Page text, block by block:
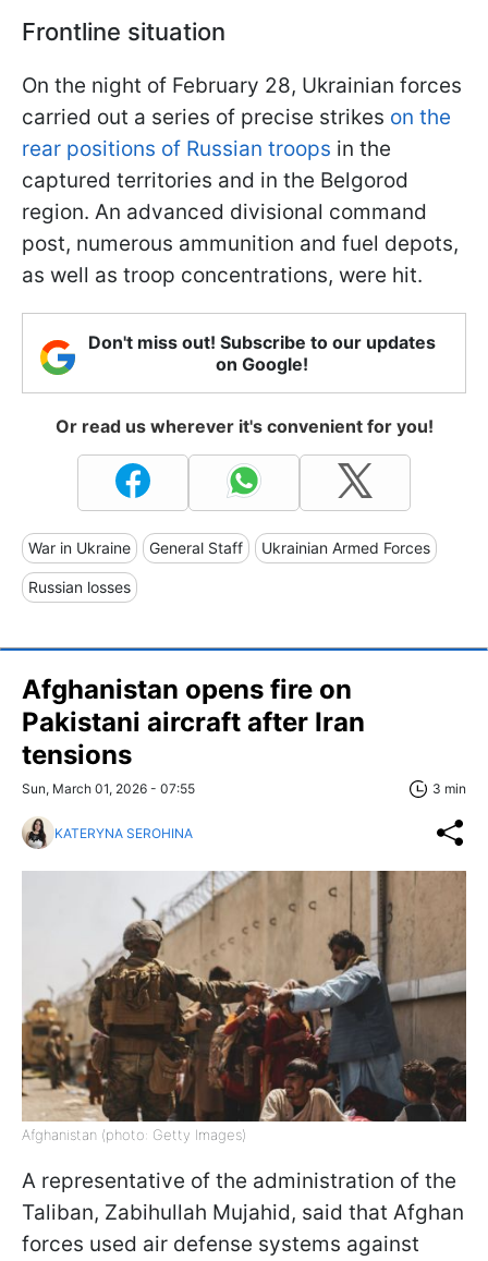
Frontline situation
On the night of February 28, Ukrainian forces
carried out a series of precise strikes on the
rear positions of Russian troops in the
captured territories and in the Belgorod
region. An advanced divisional command
post, numerous ammunition and fuel depots,
as well as troop concentrations, were hit.
Don't miss out! Subscribe to our updates
on Google!
Or read us wherever it's convenient for you!
War in Ukraine General Staff Ukrainian Armed Forces
Russian losses
Afghanistan opens fire on
Pakistani aircraft after Iran
tensions
Sun, March 01, 2026 - 07:55 3 min
KATERYNA SEROHINA
Afghanistan (photo: Getty Images)
A representative of the administration of the
Taliban, Zabihullah Mujahid, said that Afghan
forces used air defense systems against